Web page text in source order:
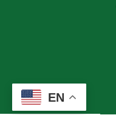
EN